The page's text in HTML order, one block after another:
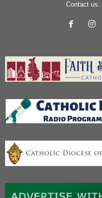
Contact us: